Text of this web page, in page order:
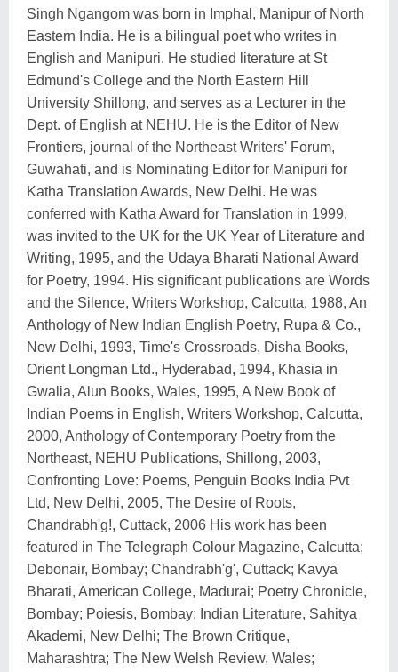
Singh Ngangom was born in Imphal, Manipur of North
Eastern India. He is a bilingual poet who writes in
English and Manipuri. He studied literature at St
Edmund's College and the North Eastern Hill
University Shillong, and serves as a Lecturer in the
Dept. of English at NEHU. He is the Editor of New
Frontiers, journal of the Northeast Writers' Forum,
Guwahati, and is Nominating Editor for Manipuri for
Katha Translation Awards, New Delhi. He was
conferred with Katha Award for Translation in 1999,
was invited to the UK for the UK Year of Literature and
Writing, 1995, and the Udaya Bharati National Award
for Poetry, 1994. His significant publications are Words
and the Silence, Writers Workshop, Calcutta, 1988, An
Anthology of New Indian English Poetry, Rupa & Co.,
New Delhi, 1993, Time's Crossroads, Disha Books,
Orient Longman Ltd., Hyderabad, 1994, Khasia in
Gwalia, Alun Books, Wales, 1995, A New Book of
Indian Poems in English, Writers Workshop, Calcutta,
2000, Anthology of Contemporary Poetry from the
Northeast, NEHU Publications, Shillong, 2003,
Confronting Love: Poems, Penguin Books India Pvt
Ltd, New Delhi, 2005, The Desire of Roots,
Chandrabh'g!, Cuttack, 2006 His work has been
featured in The Telegraph Colour Magazine, Calcutta;
Debonair, Bombay; Chandrabh'g', Cuttack; Kavya
Bharati, American College, Madurai; Poetry Chronicle,
Bombay; Poiesis, Bombay; Indian Literature, Sahitya
Akademi, New Delhi; The Brown Critique,
Maharashtra; The New Welsh Review, Wales;